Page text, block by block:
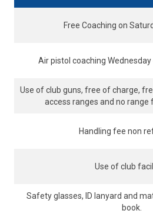
Free Coaching on
Air pistol coaching
Use of club guns, free of charge,
access ranges and no
Handling fee non
Use of club
Safety glasses, ID lanyard and
book.